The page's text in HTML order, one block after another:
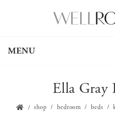
MENU
Ella Gray
shop bedroom beds